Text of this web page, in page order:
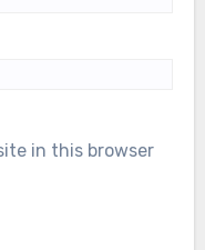
in this browser